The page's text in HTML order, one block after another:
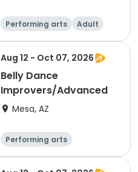
Performing arts
Adult
All
Aug 12 - Oct 07, 2026
Belly Dance
Improvers/Advanced
Mesa, AZ
Performing arts